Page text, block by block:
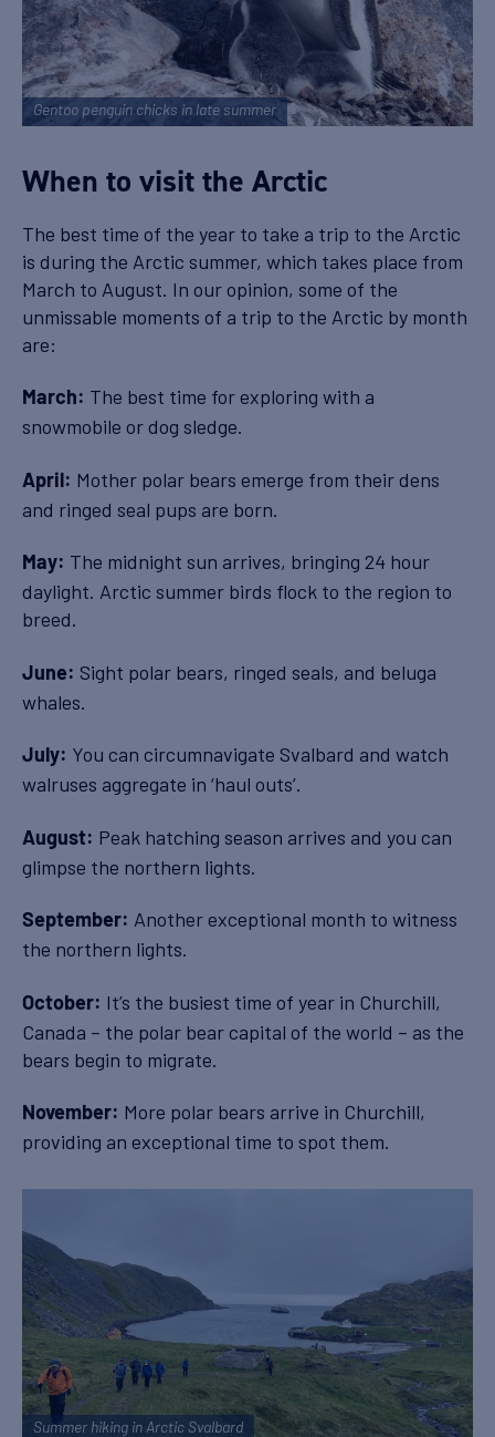
Gentoo penguin chicks in late summer
When to visit the Arctic
The best time of the year to take a trip to the Arctic
is during the Arctic summer, which takes place from
March to August. In our opinion, some of the
unmissable moments of a trip to the Arctic by month
are:
March: The best time for exploring with a
snowmobile or dog sledge.
April: Mother polar bears emerge from their dens
and ringed seal pups are born.
May: The midnight sun arrives, bringing 24 hour
daylight. Arctic summer birds flock to the region to
breed.
June: Sight polar bears, ringed seals, and beluga
whales.
July: You can circumnavigate Svalbard and watch
walruses aggregate in ‘haul outs’.
August: Peak hatching season arrives and you can
glimpse the northern lights.
September: Another exceptional month to witness
the northern lights.
October: It’s the busiest time of year in Churchill,
Canada – the polar bear capital of the world – as the
bears begin to migrate.
November: More polar bears arrive in Churchill,
providing an exceptional time to spot them.
Summer hiking in Arctic Svalbard